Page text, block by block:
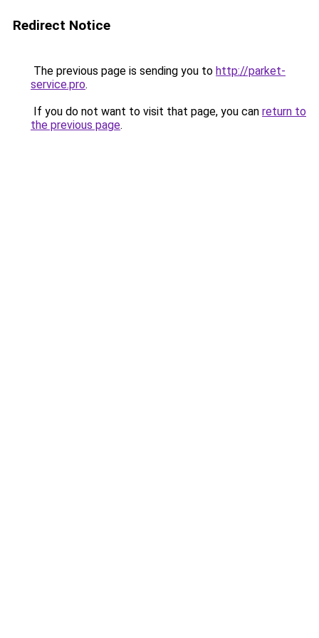
Redirect Notice
The previous page is sending you to http://parket-
service.pro.
If you do not want to visit that page, you can return to
the previous page.